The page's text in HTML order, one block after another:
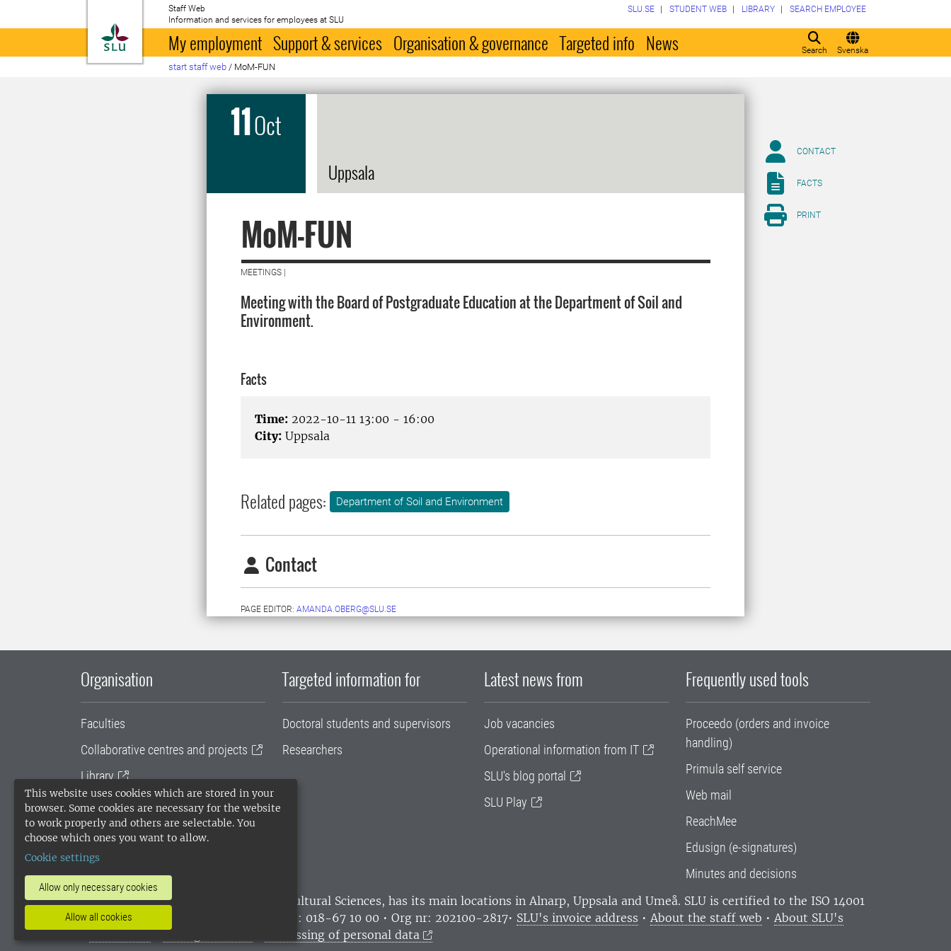
This website uses cookies which are stored in your
browser. Some cookies are necessary for the website
to work properly and others are selectable. You
choose which ones you want to allow.
Cookie settings
Allow only necessary cookies
Allow all cookies
To startpage
Staff Web
Information and services for employees at SLU
Search Svenska
SLU.SE STUDENT WEB LIBRARY SEARCH EMPLOYEE
My employment Support & services Organisation & governance Targeted info News
start staff web / MoM-FUN
11Oct
Uppsala
MoM-FUN
MEETINGS |
Meeting with the Board of Postgraduate Education at the Department of Soil and
Environment.
Facts
Time: 2022-10-11 13:00 - 16:00
City: Uppsala
Related pages: Department of Soil and Environment
Contact
PAGE EDITOR: AMANDA.OBERG@SLU.SE
CONTACT
FACTS
PRINT
Organisation
Faculties
Collaborative centres and projects
Library
University administration
SLU Holding
Targeted information for
Doctoral students and supervisors
Researchers
Latest news from
Job vacancies
Operational information from IT
SLU's blog portal
SLU Play
Frequently used tools
Proceedo (orders and invoice
handling)
Primula self service
Web mail
ReachMee
Edusign (e-signatures)
Minutes and decisions
SLU, the Swedish University of Agricultural Sciences, has its main locations in Alnarp, Uppsala and Umeå. SLU is certified to the ISO 14001
environmental standard. •
Telephone: 018-67 10 00 • Org nr: 202100-2817• SLU's invoice address • About the staff web • About SLU's
websites
•Manage cookies Processing of personal data